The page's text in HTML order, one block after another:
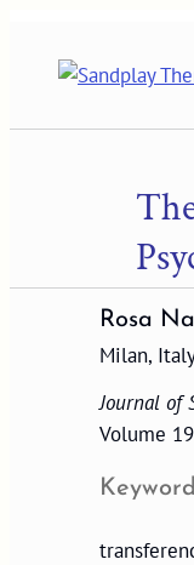
content
Rosa
Milan,
Journal of
Volume